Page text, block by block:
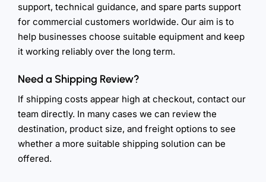
support, technical guidance, and spare parts support
for commercial customers worldwide. Our aim is to
help businesses choose suitable equipment and keep
it working reliably over the long term.
Need a Shipping Review?
If shipping costs appear high at checkout, contact our
team directly. In many cases we can review the
destination, product size, and freight options to see
whether a more suitable shipping solution can be
offered.